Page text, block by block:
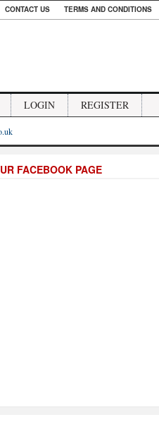
CONTACT US TERMS AND CONDITIONS
LOGIN REGISTER
FACEBOOK PAGE